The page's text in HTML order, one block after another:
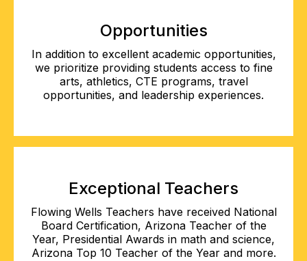
Opportunities
In addition to excellent academic opportunities,
we prioritize providing students access to fine
arts, athletics, CTE programs, travel
opportunities, and leadership experiences.
Exceptional Teachers
Flowing Wells Teachers have received National
Board Certification, Arizona Teacher of the
Year, Presidential Awards in math and science,
Arizona Top 10 Teacher of the Year and more.